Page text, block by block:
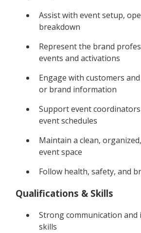
Assist with event setup,
breakdown
Represent the brand
events and activations
Engage with customers
or brand information
Support event
event schedules
Maintain a clean,
event space
Follow health, safety, and
Qualifications & Skills
Strong communication
skills